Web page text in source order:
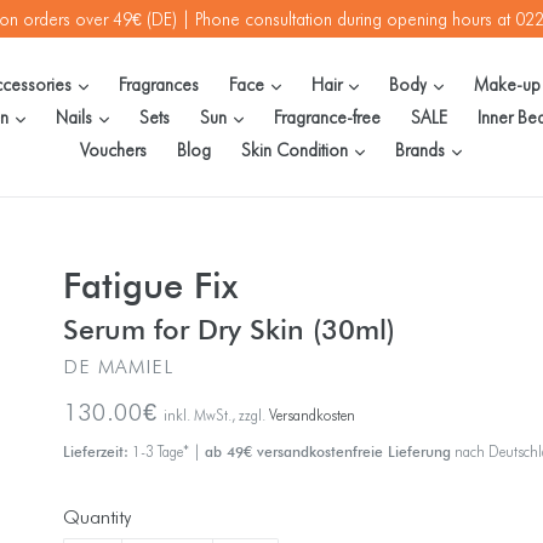
orders over 49€ (DE) | Phone consultation during opening hours at
expandFragrances Face expand
Hair expand
Body expandMake-up
expand
Nails expand
Sets Sun expandFragrance-free SALE
Inner
Vouchers
Blog Skin Condition expandBrands expand
Fatigue Fix
Serum for Dry Skin (30ml)
DE MAMIEL
Regular
price
130.00€ inkl. MwSt., zzgl.Versandkosten
Lieferzeit: 1-3 Tage* |ab 49€ versandkostenfreie Lieferung nach
Quantity